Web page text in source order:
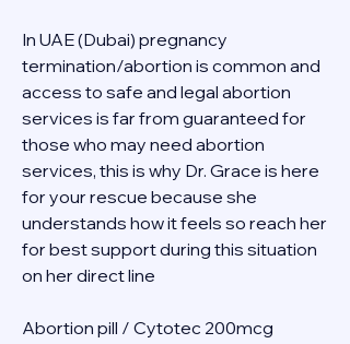
In UAE (Dubai) pregnancy
termination/abortion is common and
access to safe and legal abortion
services is far from guaranteed for
those who may need abortion
services, this is why Dr. Grace is here
for your rescue because she
understands how it feels so reach her
for best support during this situation
on her direct line
Abortion pill / Cytotec 200mcg